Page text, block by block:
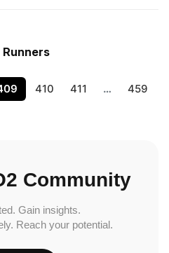
Runners
410 411 … 459
Community
Gain insights.
Reach your potential.